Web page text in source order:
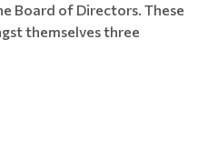
Board of Directors. These
themselves three